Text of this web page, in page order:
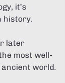
it’s
history.
later
most well-
world.